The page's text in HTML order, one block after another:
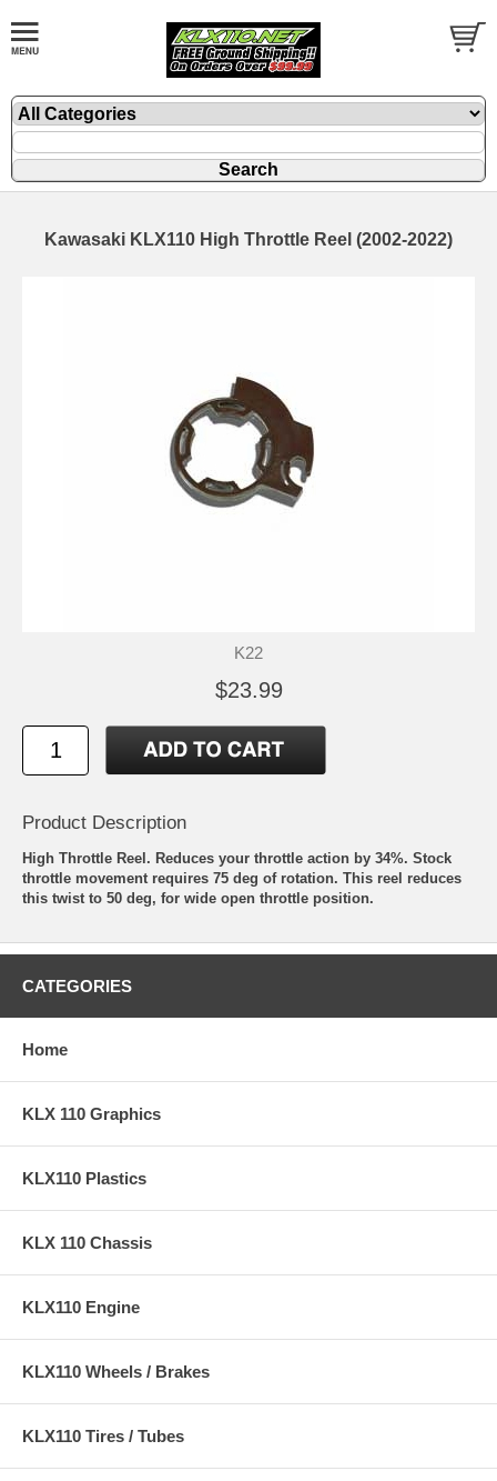
Kawasaki KLX110 High Throttle Reel (2002-2022)
K22
$23.99
Product Description
High Throttle Reel. Reduces your throttle action by 34%. Stock
throttle movement requires 75 deg of rotation. This reel reduces
this twist to 50 deg, for wide open throttle position.
CATEGORIES
Home
KLX 110 Graphics
KLX110 Plastics
KLX 110 Chassis
KLX110 Engine
KLX110 Wheels / Brakes
KLX110 Tires / Tubes